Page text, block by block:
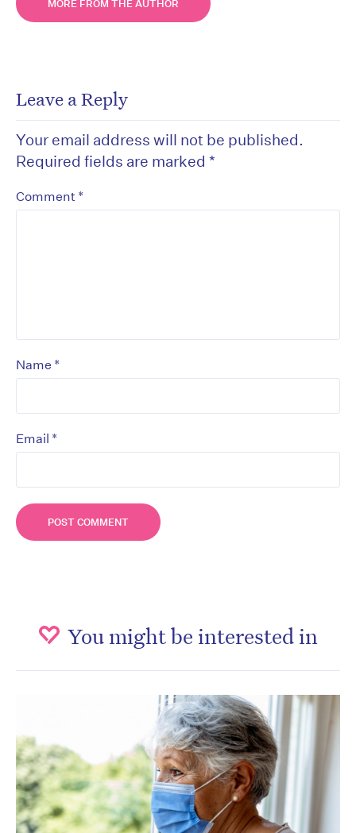
MORE FROM THE AUTHOR
Leave a Reply
Your email address will not be published.
Required fields are marked *
Comment *
Name *
Email *
You might be interested in